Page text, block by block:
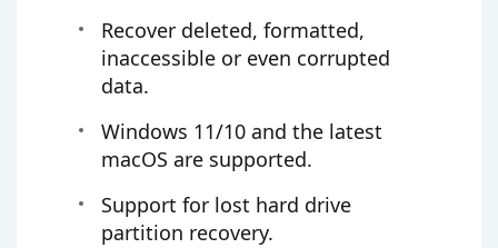
Recover deleted, formatted,
inaccessible or even corrupted
data.
Windows 11/10 and the latest
macOS are supported.
Support for lost hard drive
partition recovery.